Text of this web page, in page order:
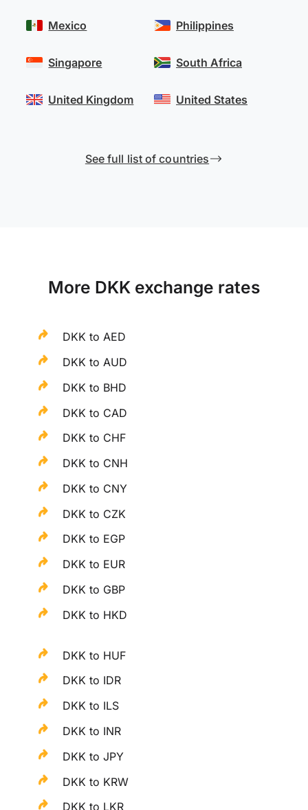
Mexico
Singapore
United Kingdom
Philippines
South Africa
United States
See full list of countries
More DKK exchange rates
DKK to AED
DKK to AUD
DKK to BHD
DKK to CAD
DKK to CHF
DKK to CNH
DKK to CNY
DKK to CZK
DKK to EGP
DKK to EUR
DKK to GBP
DKK to HKD
DKK to HUF
DKK to IDR
DKK to ILS
DKK to INR
DKK to JPY
DKK to KRW
DKK to LKR